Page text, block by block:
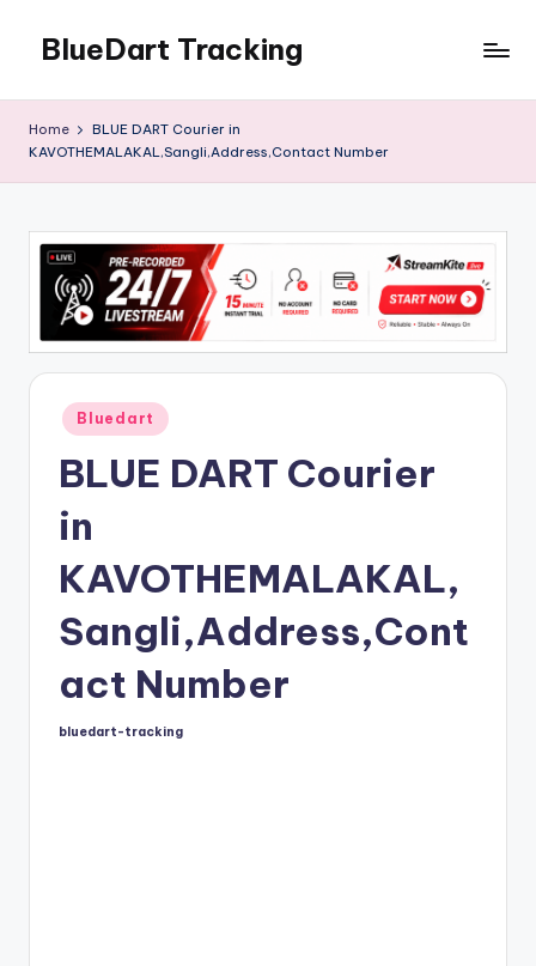
content
BlueDart Tracking
Home
BLUE DART Courier in
KAVOTHEMALAKAL,Sangli,Address,Contact Number
Posted
in
Bluedart
BLUE DART Courier
in
KAVOTHEMALAKAL,
Sangli,Address,Cont
act Number
Posted
bluedart-tracking